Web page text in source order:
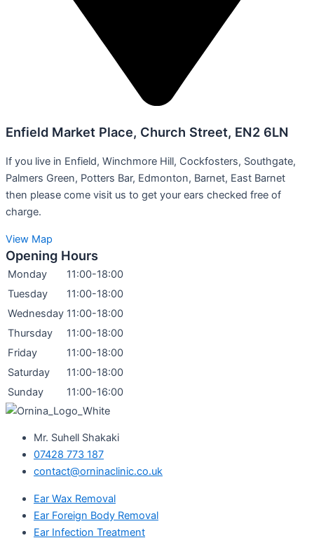
Enfield Market Place, Church Street, EN2 6LN
If you live in Enfield, Winchmore Hill, Cockfosters, Southgate,
Palmers Green, Potters Bar, Edmonton, Barnet, East Barnet
then please come visit us to get your ears checked free of
charge.
View Map
Opening Hours
Monday
11:00-18:00
Tuesday
11:00-18:00
Wednesday 11:00-18:00
Thursday
11:00-18:00
Friday
11:00-18:00
Saturday
11:00-18:00
Sunday
11:00-16:00
Mr. Suhell Shakaki
07428 773 187
contact@orninaclinic.co.uk
Ear Wax Removal
Ear Foreign Body Removal
Ear Infection Treatment